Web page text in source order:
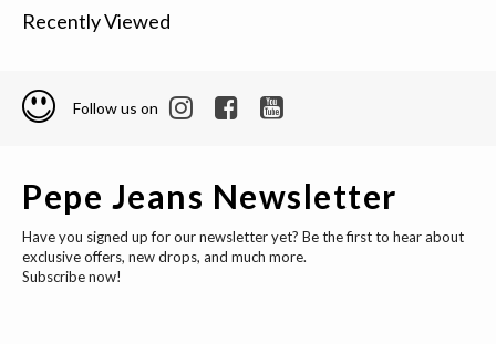
Recently Viewed
Follow us on
Pepe Jeans Newsletter
Have you signed up for our newsletter yet? Be the first to hear about
exclusive offers, new drops, and much more.
Subscribe now!